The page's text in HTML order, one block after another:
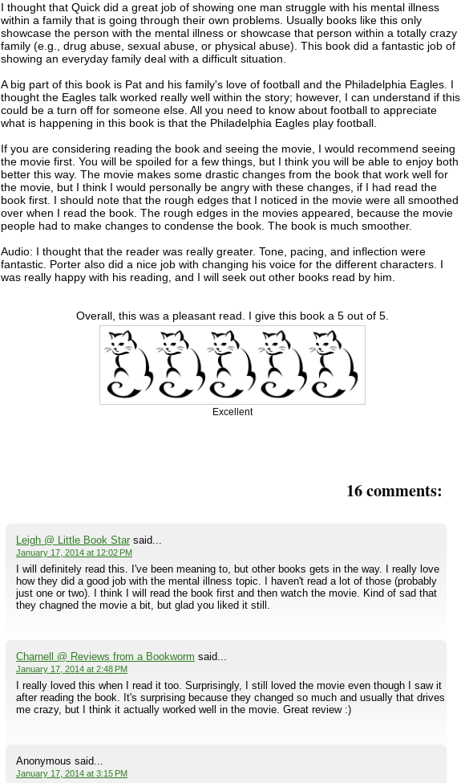
I thought that Quick did a great job of showing one man struggle with his mental illness
within a family that is going through their own problems. Usually books like this only
showcase the person with the mental illness or showcase that person within a totally crazy
family (e.g., drug abuse, sexual abuse, or physical abuse). This book did a fantastic job of
showing an everyday family deal with a difficult situation.
A big part of this book is Pat and his family's love of football and the Philadelphia Eagles. I
thought the Eagles talk worked really wellwithin the story; however, I can understand if this
could be a turn off for someone else. All you need to know about football to appreciate
what is happening in this book is that the Philadelphia Eagles play football.
If you are considering reading the book and seeing the movie, I would recommend seeing
the movie first. You will be spoiled for a few things, but I think you will be able to enjoy both
better this way. The movie makes some drastic changes from the book that work well for
the movie, but I think I would personally be angry with these changes, if I had read the
book first. I should note that the rough edges that I noticed in the movie were all smoothed
over when I read the book. The rough edges in the movies appeared, because the movie
people had to make changes to condense the book. The book is much smoother.
Audio: I thought that the reader was really greater. Tone, pacing, and inflection were
fantastic. Porter also did a nice job with changing his voice for the different characters. I
was really happy with his reading, and I will seek out other books read by him.
Overall, this was a pleasant read. I give this book a 5 out of 5.
Excellent
16 comments:
Leigh @ Little Book Starsaid...
January 17, 2014 at 12:02 PM
I will definitely read this. I've been meaning to, but other books gets in the way. I really love
how they did a good job with the mental illness topic. I haven't read a lot of those (probably
just one or two). I think I will read the book first and then watch the movie. Kind of sad that
they chagned the movie a bit, but glad you liked it still.
Charnell @ Reviews from a Bookworm said...
January 17, 2014 at 2:48 PM
I really loved this when I read it too. Surprisingly, I still loved the movie even though I saw it
after reading the book. It's surprising because they changed so much and usually that drives
me crazy, but I think it actually worked well in the movie. Great review :)
Anonymous said...
January 17, 2014 at 3:15 PM